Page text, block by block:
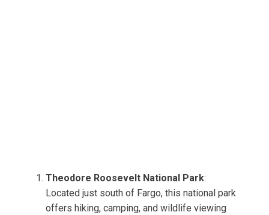
Theodore Roosevelt National Park:
Located just south of Fargo, this national park
offers hiking, camping, and wildlife viewing